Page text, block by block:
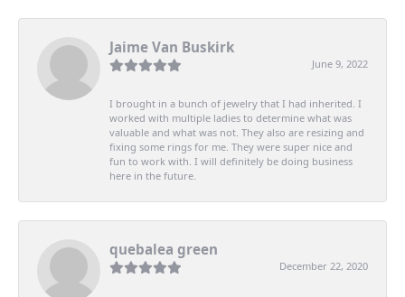
Jaime Van Buskirk
June 9, 2022
I brought in a bunch of jewelry that I had inherited. I
worked with multiple ladies to determine what was
valuable and what was not. They also are resizing and
fixing some rings for me. They were super nice and
fun to work with. I will definitely be doing business
here in the future.
quebalea green
December 22, 2020